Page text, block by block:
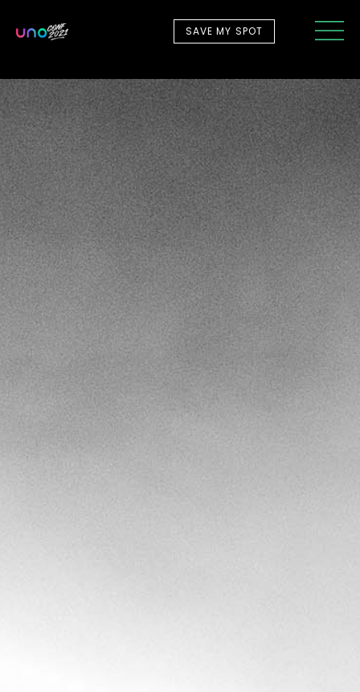
SAVE MY SPOT